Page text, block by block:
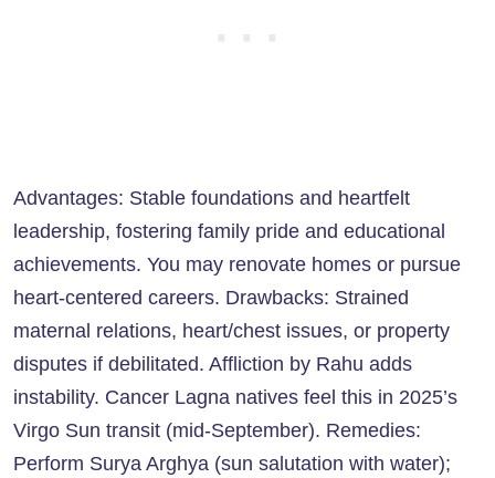
Advantages: Stable foundations and heartfelt
leadership, fostering family pride and educational
achievements. You may renovate homes or pursue
heart-centered careers. Drawbacks: Strained
maternal relations, heart/chest issues, or property
disputes if debilitated. Affliction by Rahu adds
instability. Cancer Lagna natives feel this in 2025’s
Virgo Sun transit (mid-September). Remedies:
Perform Surya Arghya (sun salutation with water);